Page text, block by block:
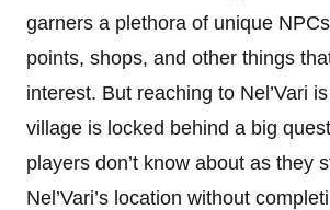
garners a plethora of unique
points, shops, and other things
interest. But reaching to Nel’Vari
village is locked behind a big
players don’t know about as they
Nel’Vari’s location without